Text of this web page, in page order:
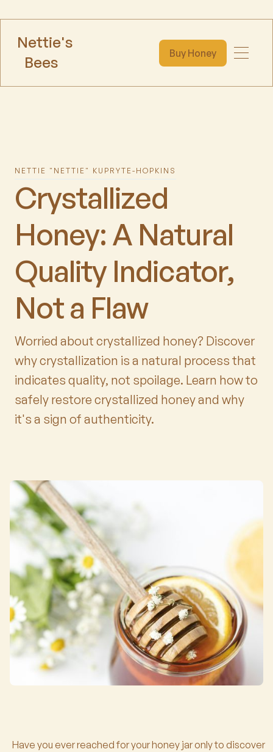
Nettie's
Bees
Buy Honey
NETTIE "NETTIE" KUPRYTE-HOPKINS
Crystallized
Honey: A Natural
Quality Indicator,
Not a Flaw
Worried about crystallized honey? Discover
why crystallization is a natural process that
indicates quality, not spoilage. Learn how to
safely restore crystallized honey and why
it's a sign of authenticity.
Have you ever reached for your honey jar only to discover